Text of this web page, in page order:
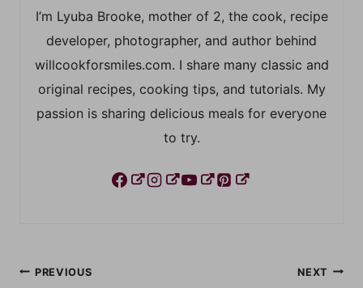
I’m Lyuba Brooke, mother of 2, the cook, recipe
developer, photographer, and author behind
willcookforsmiles.com. I share many classic and
original recipes, cooking tips, and tutorials. My
passion is sharing delicious meals for everyone
to try.
Post
PREVIOUS NEXT